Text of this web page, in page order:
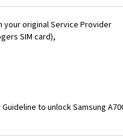
your original Service Provider
SIM card),
to unlock Samsung